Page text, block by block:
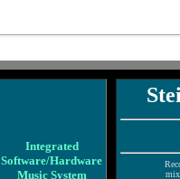
Integrated
Software/Hardware
Music System